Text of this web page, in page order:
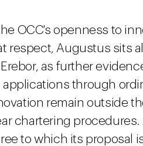
OCC's openness to
respect, Augustus sits
as further
through
remain outside
chartering procedures.
to which its proposal